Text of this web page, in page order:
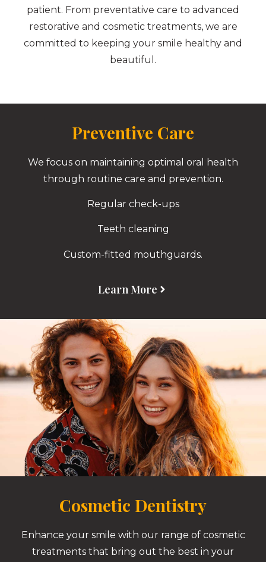
patient. From preventative care to advanced
restorative and cosmetic treatments, we are
committed to keeping your smile healthy and
beautiful.
Preventive Care
We focus on maintaining optimal oral health
through routine care and prevention.
Regular check-ups
Teeth cleaning
Custom-fitted mouthguards.
Learn More
Cosmetic Dentistry
Enhance your smile with our range of cosmetic
treatments that bring out the best in your